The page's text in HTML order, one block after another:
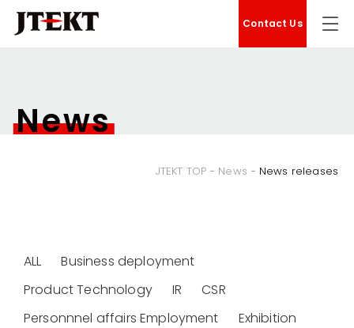
Contact Us
News
JTEKT TOP News News releases
ALL
Business deployment
Product Technology
IR
CSR
Personnnel affairs Employment
Exhibition